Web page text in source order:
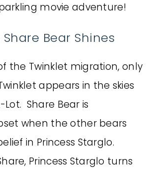
movie adventure!
Bear Shines
the Twinklet migration, only
appears in the skies
Share Bear is
when the other bears
in Princess Starglo.
Princess Starglo turns